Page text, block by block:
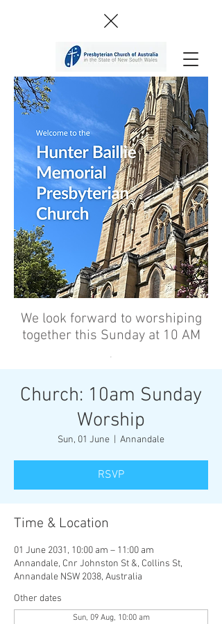
We look forward to worshiping
together this Sunday at 10 AM
’
Church: 10am Sunday
Worship
Sun, 01 June Annandale
RSVP
Time & Location
01 June 2031, 10:00 am – 11:00 am
Annandale, Cnr Johnston St &, Collins St,
Annandale NSW 2038, Australia
Other dates
Sun, 09 Aug, 10:00 am